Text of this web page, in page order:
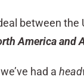
between
America and
had a